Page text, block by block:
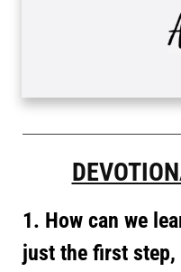
1. How can we
just the first step,